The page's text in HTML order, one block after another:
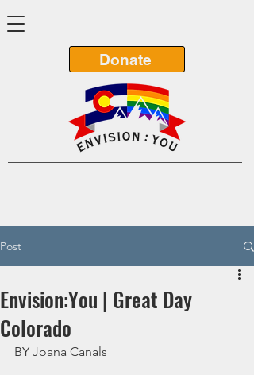
Donate
Post
Envision:You | Great Day
Colorado
BY Joana Canals